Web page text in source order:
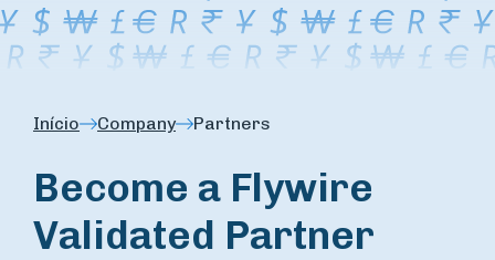
Início Company Partners
Become a Flywire
Validated Partner